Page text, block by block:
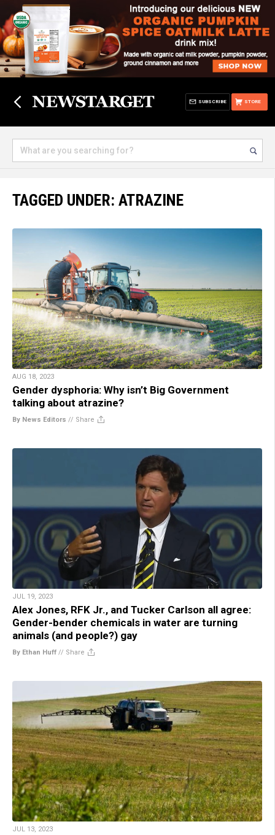
STORE
SUBSCRIBE
TAGGED UNDER: ATRAZINE
AUG 18, 2023
Gender dysphoria: Why isn’t Big Government
talking about atrazine?
By News Editors // Share
JUL 19, 2023
Alex Jones, RFK Jr., and Tucker Carlson all agree:
Gender-bender chemicals in water are turning
animals (and people?) gay
By Ethan Huff // Share
JUL 13, 2023